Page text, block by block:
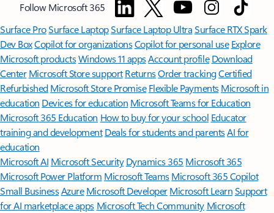
Follow Microsoft 365
Surface ProSurface LaptopSurface Laptop UltraSurface RTX Spark
Dev BoxCopilot for organizationsCopilot for personal use Explore
Microsoft productsWindows 11 appsAccount profile Download
Center Microsoft Store support ReturnsOrder trackingCertified
Refurbished Microsoft Store Promise Flexible Payments Microsoft in
education Devices for education Microsoft Teams for Education
Microsoft 365 Education How to buy for your school Educator
training and development Deals for students and parentsAI for
education
Microsoft AI Microsoft Security Dynamics 365 Microsoft 365
Microsoft Power Platform Microsoft TeamsMicrosoft 365 Copilot
Small BusinessAzure Microsoft DeveloperMicrosoft LearnSupport
for AI marketplace apps Microsoft Tech Community Microsoft